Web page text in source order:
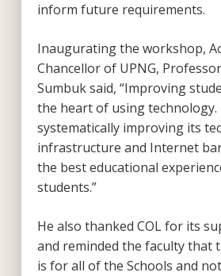
inform future requirements.
Inaugurating the workshop,
Chancellor of UPNG,
Sumbuk said, “Improving
the heart of using technology.
systematically improving its
infrastructure and Internet
the best educational
students.”
He also thanked COL for its
and reminded the faculty that
is for all of the Schools and